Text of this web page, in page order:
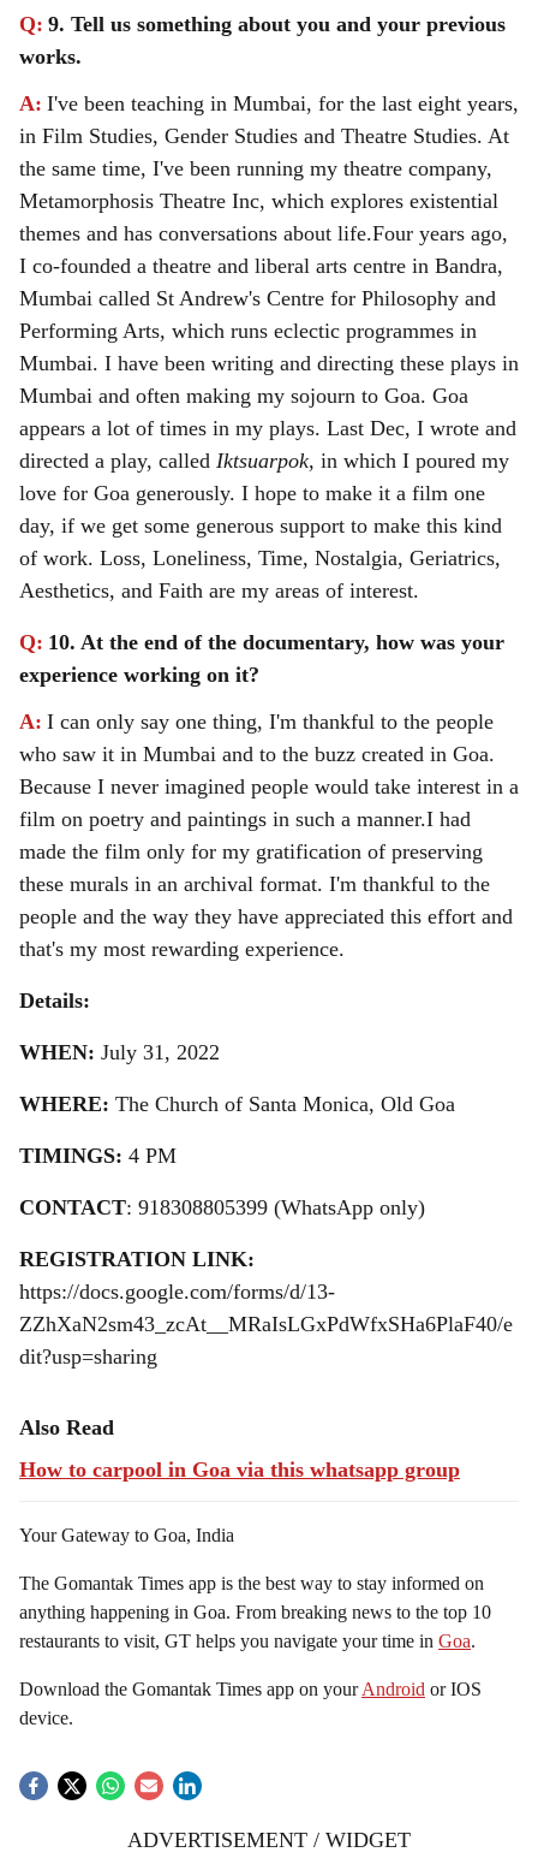
Q: 9. Tell us something about you and your previous
works.
A: I've been teaching in Mumbai, for the last eight years,
in Film Studies, Gender Studies and Theatre Studies. At
the same time, I've been running my theatre company,
Metamorphosis Theatre Inc, which explores existential
themes and has conversations about life.Four years ago,
I co-founded a theatre and liberal arts centre in Bandra,
Mumbai called St Andrew's Centre for Philosophy and
Performing Arts, which runs eclectic programmes in
Mumbai. I have been writing and directing these plays in
Mumbai and often making my sojourn to Goa. Goa
appears a lot of times in my plays. Last Dec, I wrote and
directed a play, called Iktsuarpok, in which I poured my
love for Goa generously. I hope to make it a film one
day, if we get some generous support to make this kind
of work. Loss, Loneliness, Time, Nostalgia, Geriatrics,
Aesthetics, and Faith are my areas of interest.
Q: 10. At the end of the documentary, how was your
experience working on it?
A: I can only say one thing, I'm thankful to the people
who saw it in Mumbai and to the buzz created in Goa.
Because I never imagined people would take interest in a
film on poetry and paintings in such a manner.I had
made the film only for my gratification of preserving
these murals in an archival format. I'm thankful to the
people and the way they have appreciated this effort and
that's my most rewarding experience.
Details:
WHEN: July 31, 2022
WHERE: The Church of Santa Monica, Old Goa
TIMINGS: 4 PM
CONTACT: 918308805399 (WhatsApp only)
REGISTRATION LINK:
https://docs.google.com/forms/d/13-
ZZhXaN2sm43_zcAt__MRaIsLGxPdWfxSHa6PlaF40/e
dit?usp=sharing
Also Read
How to carpool in Goa via this whatsapp group
Your Gateway to Goa, India
The Gomantak Times app is the best way to stay informed on
anything happening in Goa. From breaking news to the top 10
restaurants to visit, GT helps you navigate your time in Goa.
Download the Gomantak Times app on yourAndroid or IOS
device.
ADVERTISEMENT / WIDGET